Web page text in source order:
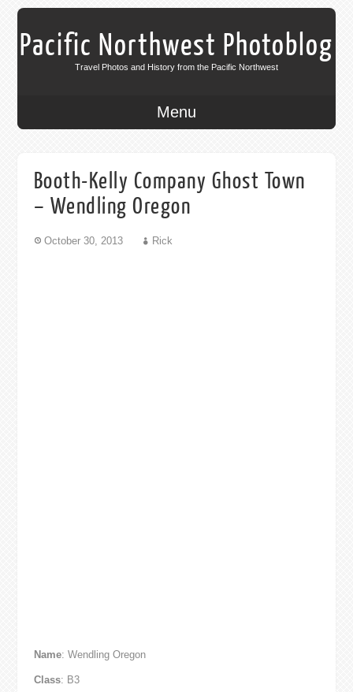
Pacific Northwest Photoblog
Travel Photos and History from the Pacific Northwest
Menu
Booth-Kelly Company Ghost Town
– Wendling Oregon
October 30, 2013 Rick
Name: Wendling Oregon
Class: B3